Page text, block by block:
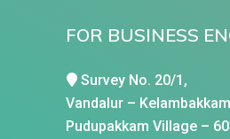
FOR BUSINESS
Survey No. 20/1,
Vandalur –
Pudupakkam Village –